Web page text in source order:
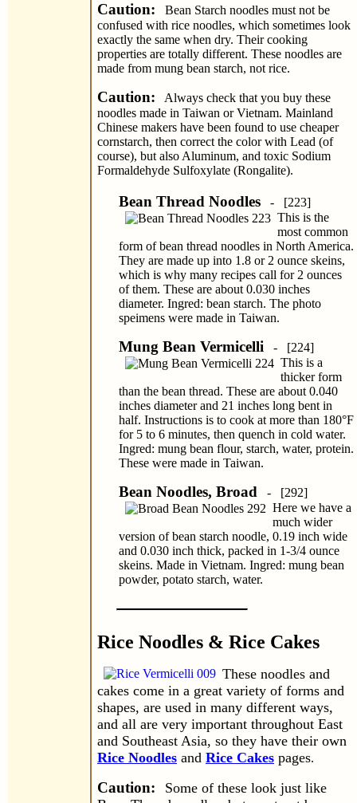
Caution: Bean Starch noodles must not be
confused with rice noodles, which sometimes look
exactly the same when dry. Their cooking
properties are totally different. These noodles are
made from mung bean starch, not rice.
Caution: Always check that you buy these
noodles made in Taiwan or Vietnam. Mainland
Chinese makers have been found to use cheaper
cornstarch, then correct the color with Lead (of
course), but also Aluminum, and toxic Sodium
Formaldehyde Sulfoxylate (Rongalite).
Bean Thread Noodles - [223]
This is the
most common
form of bean thread noodles in North America.
They are made up into 1.8 or 2 ounce skeins,
which is why many recipes call for 2 ounces
of them. These are about 0.030 inches
diameter. Ingred: bean starch. The photo
speimens were made in Taiwan.
Mung Bean Vermicelli - [224]
This is a
thicker form
than the bean thread. These are about 0.040
inches diameter and 21 inches long bent in
half. Instructions is to cook at more than 180°F
for 5 to 6 minutes, then quench in cold water.
Ingred: mung bean flour, starch, water, protein.
These were made in Taiwan.
Bean Noodles, Broad - [292]
Here we have a
much wider
version of bean starch noodle, 0.19 inch wide
and 0.030 inch thick, packed in 1-3/4 ounce
skeins. Made in Vietnam. Ingred: mung bean
powder, potato starch, water.
Rice Noodles & Rice Cakes
These noodles and
cakes come in a great variety of forms and
shapes, are used in many different ways,
and all are very important throughout East
and Southeast Asia, so they have their own
Rice Noodles and Rice Cakes pages.
Caution:
Some of these look just like